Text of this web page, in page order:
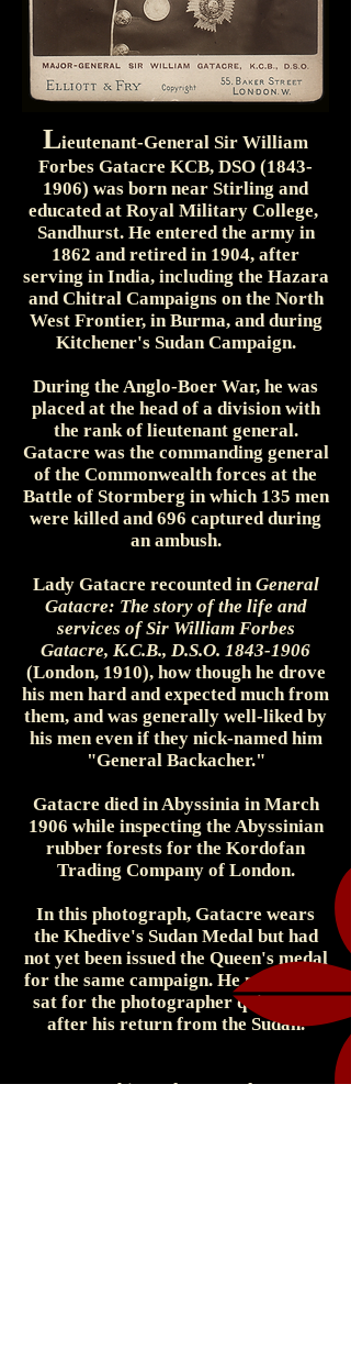
Lieutenant-General Sir William
Forbes Gatacre KCB, DSO (1843-
1906) was born near Stirling and
educated at Royal Military College,
Sandhurst. He entered the army in
1862 and retired in 1904, after
serving in India, including the Hazara
and Chitral Campaigns on the North
West Frontier, in Burma, and during
Kitchener's Sudan Campaign.
During the Anglo-Boer War, he was
placed at the head of a division with
the rank of lieutenant general.
Gatacre was the commanding general
of the Commonwealth forces at the
Battle of Stormberg in which 135 men
were killed and 696 captured during
an ambush.
Lady Gatacre recounted inGeneral
Gatacre: The story of the life and
services of Sir William Forbes
Gatacre, K.C.B., D.S.O. 1843-1906
(London, 1910), how though he drove
his men hard and expected much from
them, and was generally well-liked by
his men even if they nick-named him
"General Backacher."
Gatacre died in Abyssinia in March
1906 while inspecting the Abyssinian
rubber forests for the Kordofan
Trading Company of London.
In this photograph, Gatacre wears
the Khedive's Sudan Medal but had
not yet been issued the Queen's medal
for the same campaign. He must have
sat for the photographer quite soon
after his return from the Sudan.
Cabinet Photograph